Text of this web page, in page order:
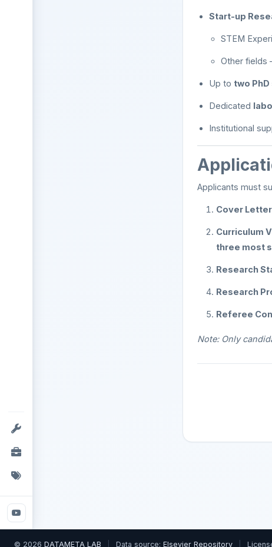
Start-up
STEM
Other fields
Up to two
Dedicated
Institutional
Applicants must
Cover
Curriculum
three most
Research
Research
Referee
Note: Only
© 2026 DATAMETA LAB Data source: Elsevier Repository